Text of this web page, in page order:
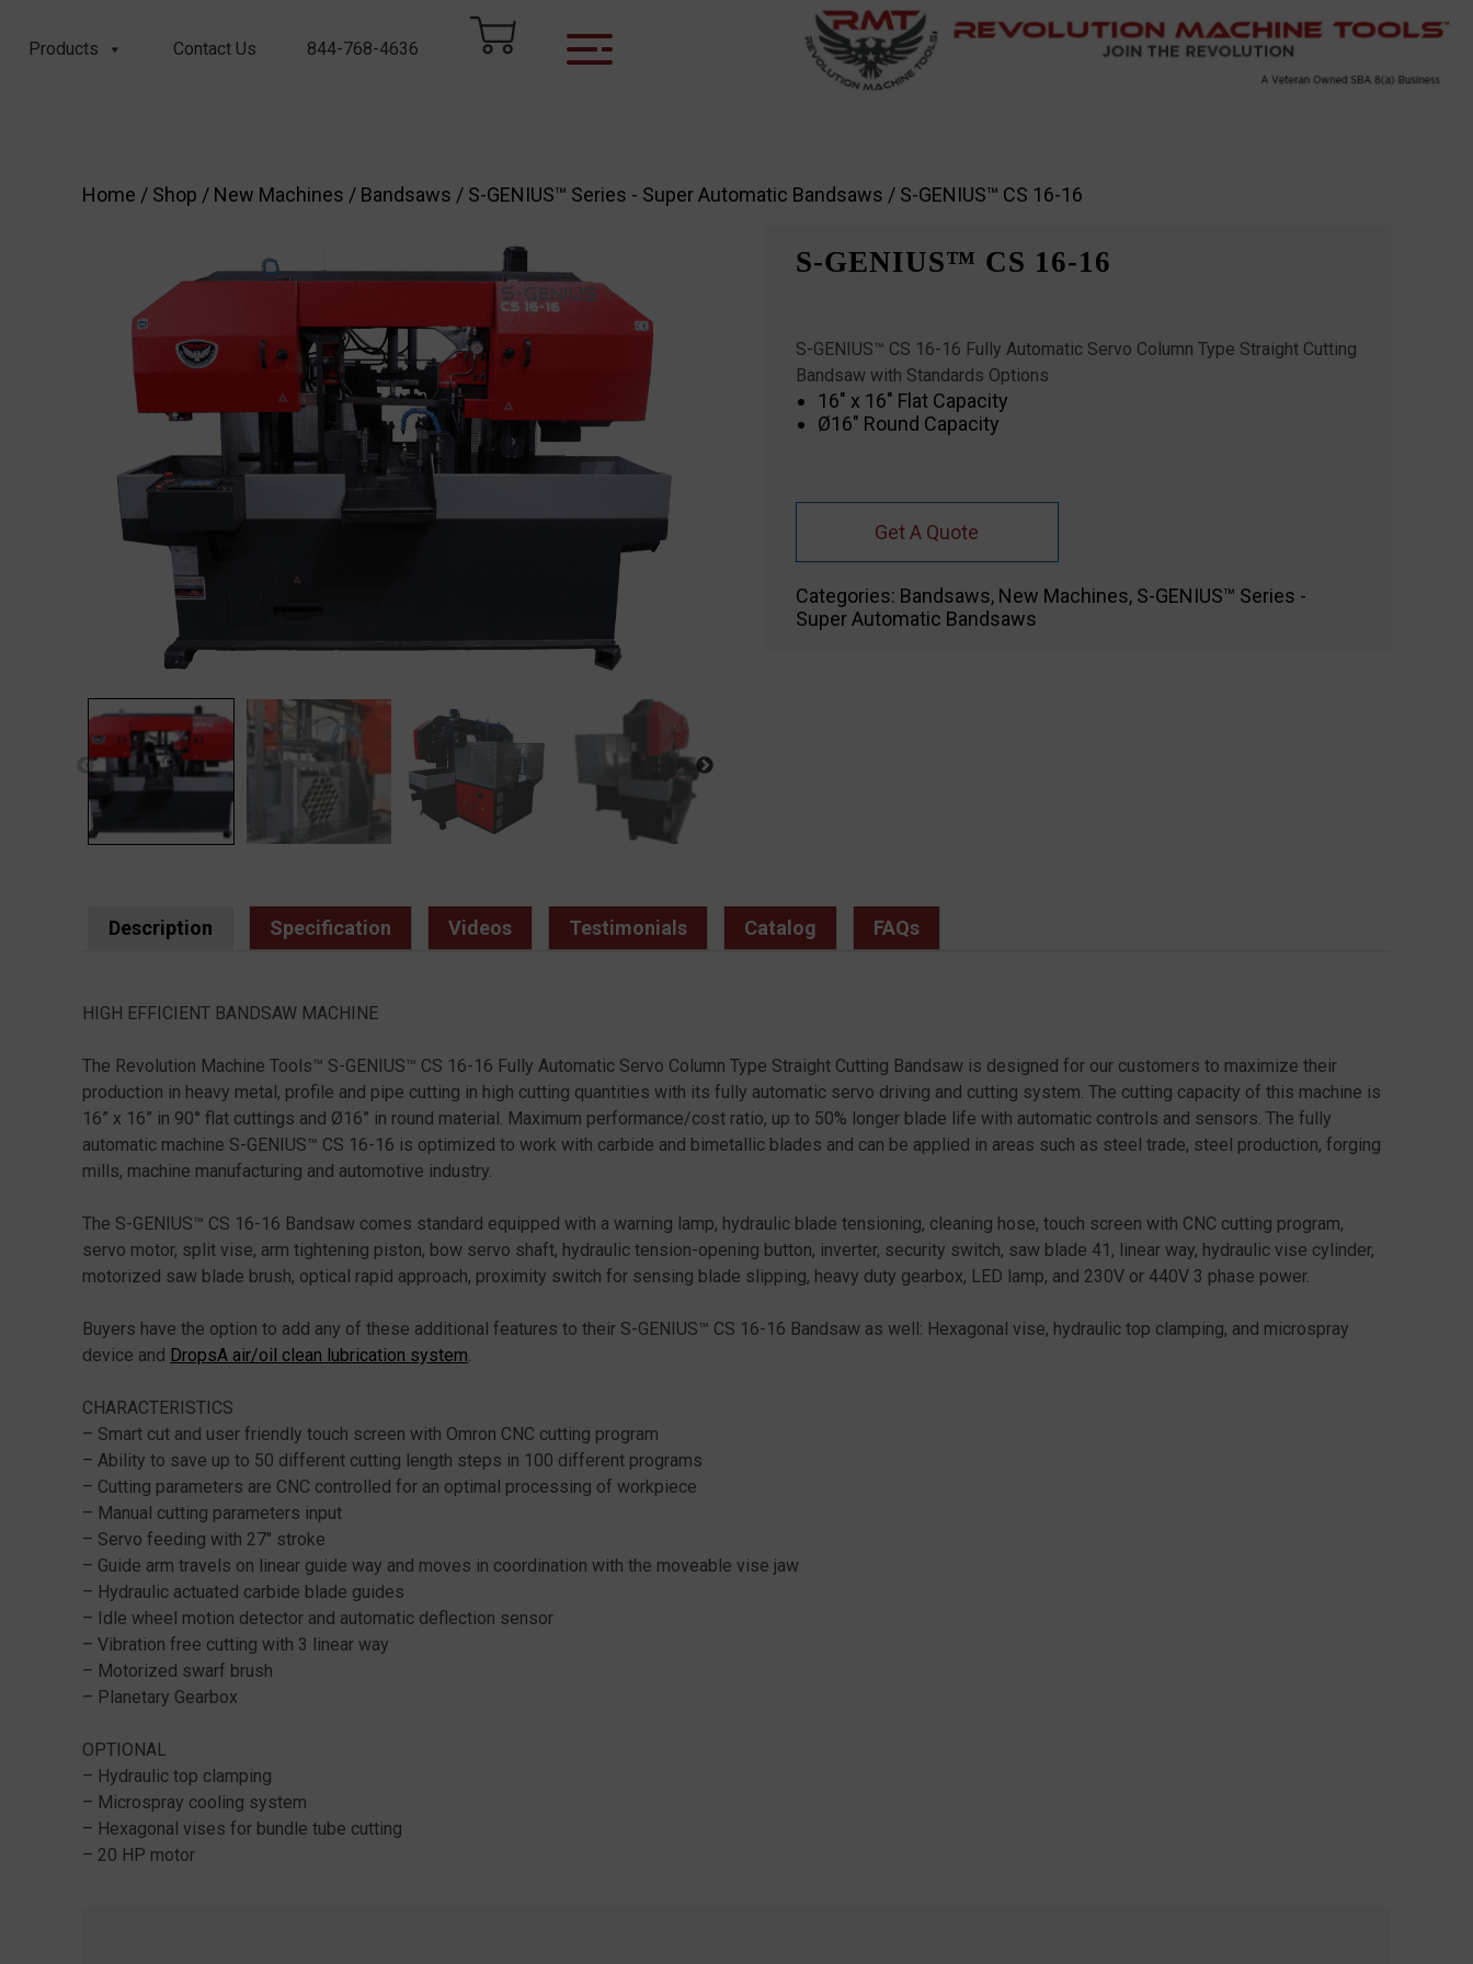
Products Contact Us 844-768-4636
Home / Shop / New Machines / Bandsaws / S-GENIUS™ Series - Super Automatic Bandsaws / S-GENIUS™ CS 16-16
S-GENIUS™ CS 16-16
S-GENIUS™ CS 16-16 Fully Automatic Servo Column Type Straight Cutting
Bandsaw with Standards Options
16″ x 16″ Flat Capacity
Ø16″ Round Capacity
Get A Quote
Categories: Bandsaws, New Machines, S-GENIUS™ Series -
Super Automatic Bandsaws
Description Specification Videos Testimonials Catalog FAQs
HIGH EFFICIENT BANDSAW MACHINE
The Revolution Machine Tools™ S-GENIUS™ CS 16-16 Fully Automatic Servo Column Type Straight Cutting Bandsaw is designed for our customers to maximize their
production in heavy metal, profile and pipe cutting in high cutting quantities with its fully automatic servo driving and cutting system. The cutting capacity of this machine is
16” x 16” in 90° flat cuttings and Ø16” in round material. Maximum performance/cost ratio, up to 50% longer blade life with automatic controls and sensors. The fully
automatic machine S-GENIUS™ CS 16-16 is optimized to work with carbide and bimetallic blades and can be applied in areas such as steel trade, steel production, forging
mills, machine manufacturing and automotive industry.
The S-GENIUS™ CS 16-16 Bandsaw comes standard equipped with a warning lamp, hydraulic blade tensioning, cleaning hose, touch screen with CNC cutting program,
servo motor, split vise, arm tightening piston, bow servo shaft, hydraulic tension-opening button, inverter, security switch, saw blade 41, linear way, hydraulic vise cylinder,
motorized saw blade brush, optical rapid approach, proximity switch for sensing blade slipping, heavy duty gearbox, LED lamp, and 230V or 440V 3 phase power.
Buyers have the option to add any of these additional features to their S-GENIUS™ CS 16-16 Bandsaw as well: Hexagonal vise, hydraulic top clamping, and microspray
device and DropsA air/oil clean lubrication system.
CHARACTERISTICS
– Smart cut and user friendly touch screen with Omron CNC cutting program
– Ability to save up to 50 different cutting length steps in 100 different programs
– Cutting parameters are CNC controlled for an optimal processing of workpiece
– Manual cutting parameters input
– Servo feeding with 27″ stroke
– Guide arm travels on linear guide way and moves in coordination with the moveable vise jaw
– Hydraulic actuated carbide blade guides
– Idle wheel motion detector and automatic deflection sensor
– Vibration free cutting with 3 linear way
– Motorized swarf brush
– Planetary Gearbox
OPTIONAL
– Hydraulic top clamping
– Microspray cooling system
– Hexagonal vises for bundle tube cutting
– 20 HP motor